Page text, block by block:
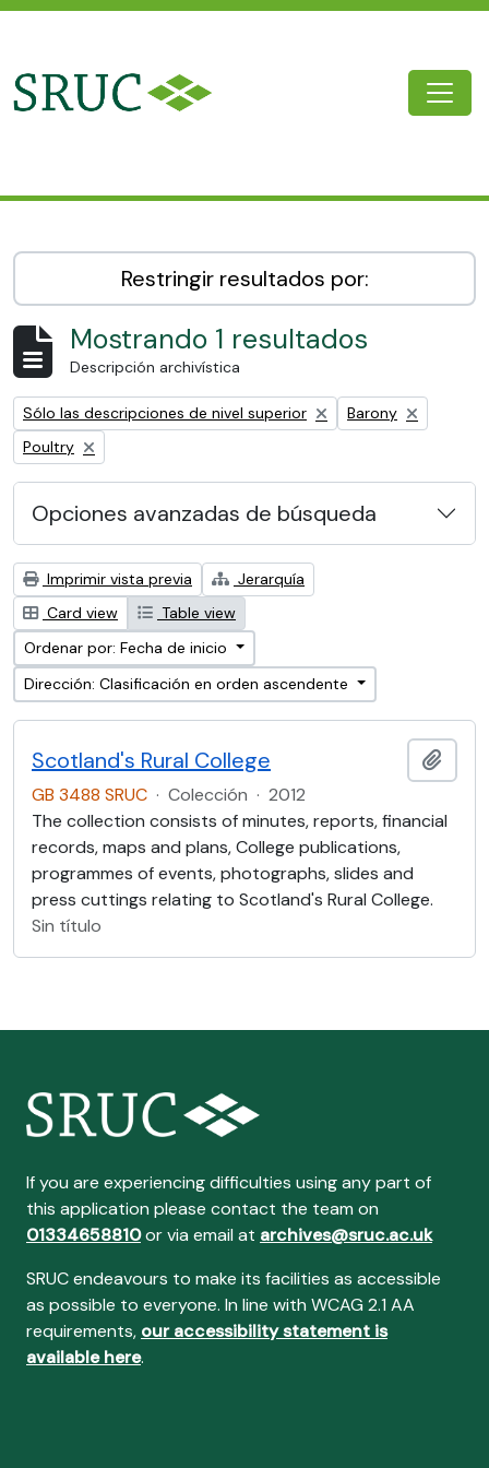
Restringir resultados por:
Mostrando 1 resultados
Descripción archivística
Remove filter:
Sólo las descripciones de nivel superior Remove filter:
Barony
Remove filter:
Poultry
Opciones avanzadas de búsqueda
Imprimir vista previa
Jerarquía
Card view
Table view
Ordenar por: Fecha de inicio
Dirección: Clasificación en orden ascendente
Scotland's Rural College
GB 3488 SRUC · Colección · 2012
The collection consists of minutes, reports, financial
records, maps and plans, College publications,
programmes of events, photographs, slides and
press cuttings relating to Scotland's Rural College.
Sin título
If you are experiencing difficulties using any part of
this application please contact the team on
01334658810or via email at archives@sruc.ac.uk
SRUC endeavours to make its facilities as accessible
as possible to everyone. In line with WCAG 2.1 AA
requirements, our accessibility statement is
available here.